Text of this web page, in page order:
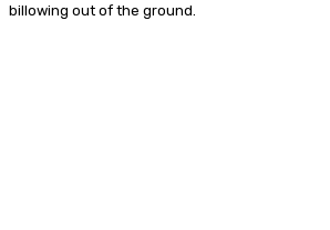
billowing out of the ground.